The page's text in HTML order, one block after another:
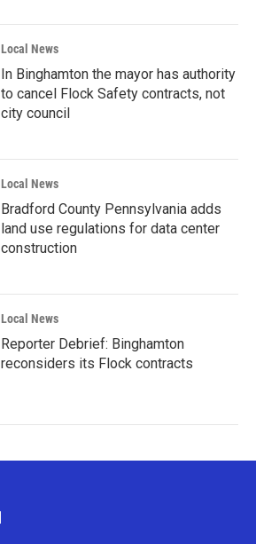
Local News
In Binghamton the mayor has authority
to cancel Flock Safety contracts, not
city council
Local News
Bradford County Pennsylvania adds
land use regulations for data center
construction
Local News
Reporter Debrief: Binghamton
reconsiders its Flock contracts